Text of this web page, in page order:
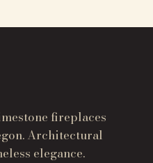
fireplaces
Architectural
elegance.